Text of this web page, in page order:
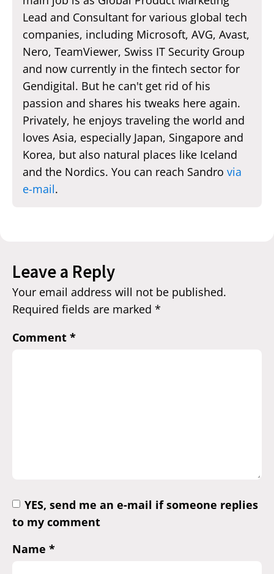
Lead and Consultant for various global tech
companies, including Microsoft, AVG, Avast,
Nero, TeamViewer, Swiss IT Security Group
and now currently in the fintech sector for
Gendigital. But he can't get rid of his
passion and shares his tweaks here again.
Privately, he enjoys traveling the world and
loves Asia, especially Japan, Singapore and
Korea, but also natural places like Iceland
and the Nordics. You can reach Sandro via
e-mail.
Leave a Reply
Your email address will not be published.
Required fields are marked *
Comment *
YES, send me an e-mail if someone replies
to my comment
Name *